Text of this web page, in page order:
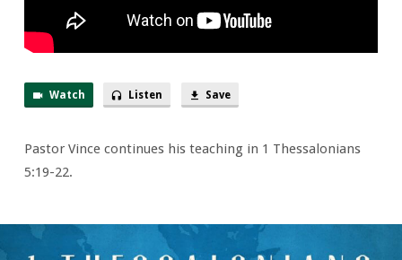
Watch Listen Save
Pastor Vince continues his teaching in 1 Thessalonians
5:19-22.